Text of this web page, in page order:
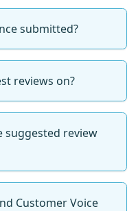
submitted?
reviews on?
suggested review
Customer Voice